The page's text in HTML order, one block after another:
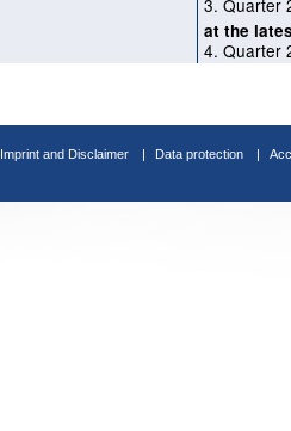
3. Quarter
at the
4. Quarter
Imprint and Disclaimer Data protection